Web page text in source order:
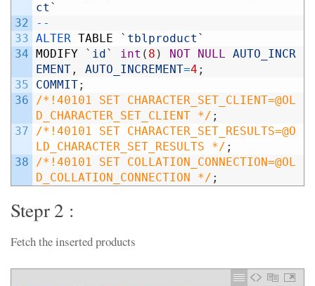
32
33
34
35
36
37
38
ct `
--
ALTER TABLE ` tblproduct `
MODIFY
` id ` int ( 8 ) NOT NULL AUTO_INCR
EMENT , AUTO_INCREMENT=4 ;
COMMIT;
/*!40101 SET CHARACTER_SET_CLIENT=@OL
D_CHARACTER_SET_CLIENT */ ;
/*!40101 SET CHARACTER_SET_RESULTS=@O
LD_CHARACTER_SET_RESULTS */ ;
/*!40101 SET COLLATION_CONNECTION=@OL
D_COLLATION_CONNECTION */ ;
Stepr 2 :
Fetch the inserted products